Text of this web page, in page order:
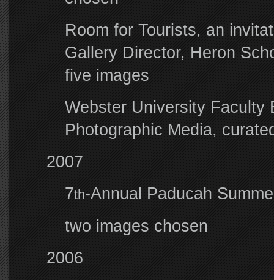
Room for Tourists, an
Gallery Director, Heron
five images
Webster University Faculty
Photographic Media,
2007
7th-Annual Paducah
two images chosen
2006